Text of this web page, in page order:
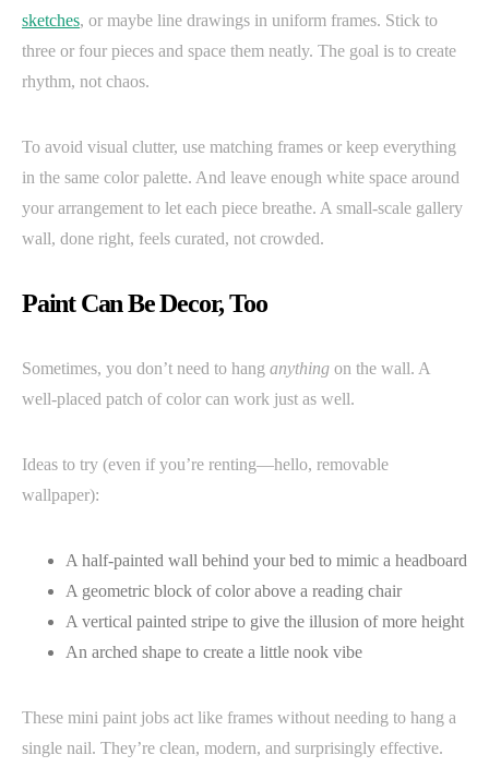
sketches, or maybe line drawings in uniform frames. Stick to
three or four pieces and space them neatly. The goal is to create
rhythm, not chaos.
To avoid visual clutter, use matching frames or keep everything
in the same color palette. And leave enough white space around
your arrangement to let each piece breathe. A small-scale gallery
wall, done right, feels curated, not crowded.
Paint Can Be Decor, Too
Sometimes, you don’t need to hang anything on the wall. A
well-placed patch of color can work just as well.
Ideas to try (even if you’re renting—hello, removable
wallpaper):
A half-painted wall behind your bed to mimic a headboard
A geometric block of color above a reading chair
A vertical painted stripe to give the illusion of more height
An arched shape to create a little nook vibe
These mini paint jobs act like frames without needing to hang a
single nail. They’re clean, modern, and surprisingly effective.